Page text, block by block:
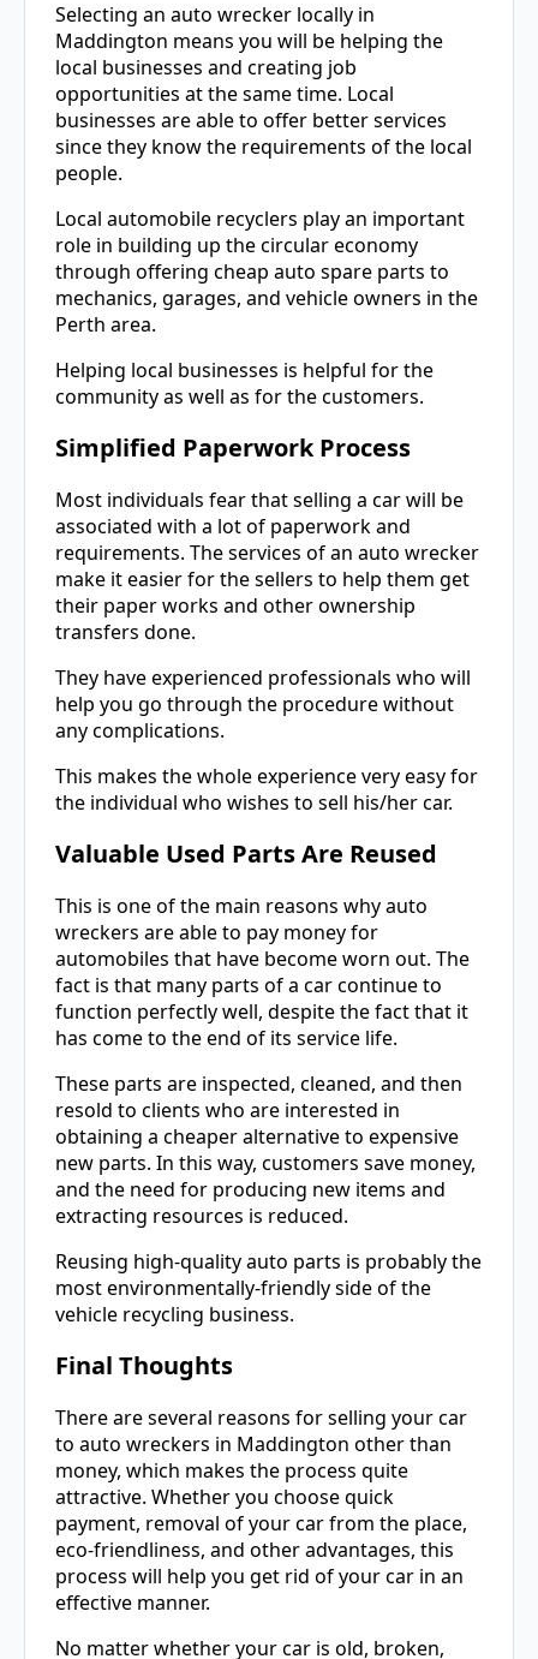
Selecting an auto wrecker locally in
Maddington means you will be helping the
local businesses and creating job
opportunities at the same time. Local
businesses are able to offer better services
since they know the requirements of the local
people.
Local automobile recyclers play an important
role in building up the circular economy
through offering cheap auto spare parts to
mechanics, garages, and vehicle owners in the
Perth area.
Helping local businesses is helpful for the
community as well as for the customers.
Simplified Paperwork Process
Most individuals fear that selling a car will be
associated with a lot of paperwork and
requirements. The services of an auto wrecker
make it easier for the sellers to help them get
their paper works and other ownership
transfers done.
They have experienced professionals who will
help you go through the procedure without
any complications.
This makes the whole experience very easy for
the individual who wishes to sell his/her car.
Valuable Used Parts Are Reused
This is one of the main reasons why auto
wreckers are able to pay money for
automobiles that have become worn out. The
fact is that many parts of a car continue to
function perfectly well, despite the fact that it
has come to the end of its service life.
These parts are inspected, cleaned, and then
resold to clients who are interested in
obtaining a cheaper alternative to expensive
new parts. In this way, customers save money,
and the need for producing new items and
extracting resources is reduced.
Reusing high-quality auto parts is probably the
most environmentally-friendly side of the
vehicle recycling business.
Final Thoughts
There are several reasons for selling your car
to auto wreckers in Maddington other than
money, which makes the process quite
attractive. Whether you choose quick
payment, removal of your car from the place,
eco-friendliness, and other advantages, this
process will help you get rid of your car in an
effective manner.
No matter whether your car is old, broken,